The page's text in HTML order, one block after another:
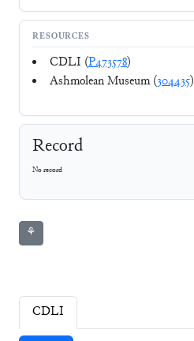
RESOURCES
CDLI (P473578)
Ashmolean Museum (304435)
Record
No record
⚘
CDLI